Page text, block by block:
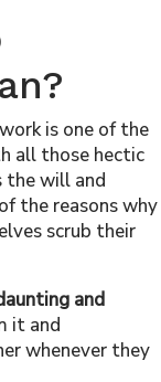
is one of the
all those hectic
the will and
the reasons why
scrub their
and
it and
whenever they